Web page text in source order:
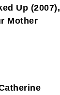
Up (2007),
Mother